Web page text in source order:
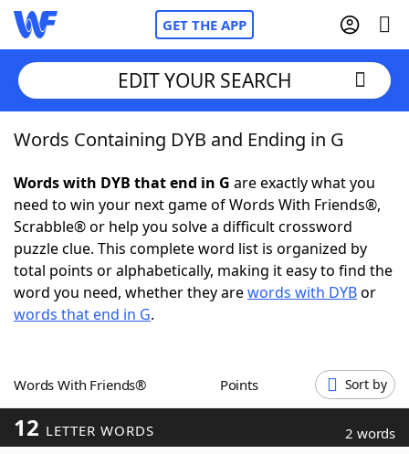
GET THE APP
Home
Words With FriendsCheat
NYT Crossplay Cheat
ScrabbleHelpers
Word GamesHelpers
Word ListMaker
EDIT YOUR SEARCH
Words Containing DYB and Ending in G
Words with DYB that end in G are exactly what you
need to win your next game of Words With Friends®,
Scrabble® or help you solve a difficult crossword
puzzle clue. This complete word list is organized by
total points or alphabetically, making it easy to find the
word you need, whether they arewords with DYBor
words that end in G.
Words With Friends® Points Sort by
12 LETTER WORDS 2 words